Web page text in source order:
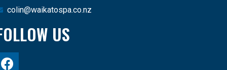
colin@waikatospa.co.nz
US